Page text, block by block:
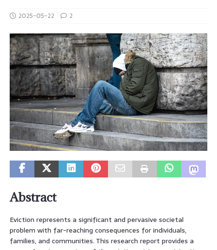
2025-05-22 2
Abstract
Eviction represents a significant and pervasive societal
problem with far-reaching consequences for individuals,
families, and communities. This research report provides a